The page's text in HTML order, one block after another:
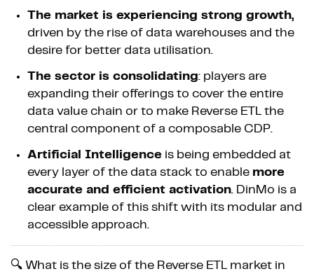
The market is experiencing strong growth,
driven by the rise of data warehouses and the
desire for better data utilisation.
The sector is consolidating: players are
expanding their offerings to cover the entire
data value chain or to make Reverse ETL the
central component of a composable CDP.
Artificial Intelligence is being embedded at
every layer of the data stack to enable more
accurate and efficient activation. DinMo is a
clear example of this shift with its modular and
accessible approach.
🔍 What is the size of the Reverse ETL market in